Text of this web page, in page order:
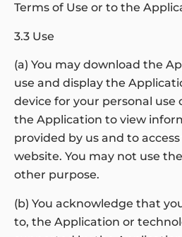
Terms of Use or to the
3.3 Use
(a) You may download the
use and display the
device for your personal use
the Application to view
provided by us and to
website. You may not use
other purpose.
(b) You acknowledge that
to, the Application or